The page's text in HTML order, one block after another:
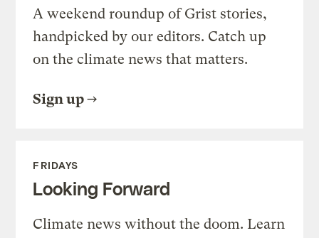
A weekend roundup of Grist stories,
handpicked by our editors. Catch up
on the climate news that matters.
Sign up
FRIDAYS
Looking Forward
Climate news without the doom. Learn